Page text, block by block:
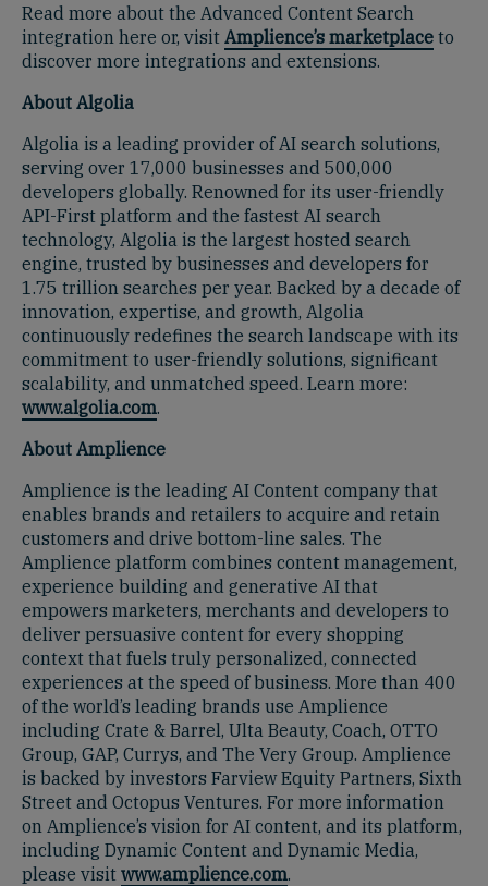
Read more about the Advanced Content Search
integration here or, visit Amplience’s marketplace to
discover more integrations and extensions.
About Algolia
Algolia is a leading provider of AI search solutions,
serving over 17,000 businesses and 500,000
developers globally. Renowned for its user-friendly
API-First platform and the fastest AI search
technology, Algolia is the largest hosted search
engine, trusted by businesses and developers for
1.75 trillion searches per year. Backed by a decade of
innovation, expertise, and growth, Algolia
continuously redefines the search landscape with its
commitment to user-friendly solutions, significant
scalability, and unmatched speed. Learn more:
www.algolia.com.
About Amplience
Amplience is the leading AI Content company that
enables brands and retailers to acquire and retain
customers and drive bottom-line sales. The
Amplience platform combines content management,
experience building and generative AI that
empowers marketers, merchants and developers to
deliver persuasive content for every shopping
context that fuels truly personalized, connected
experiences at the speed of business. More than 400
of the world’s leading brands use Amplience
including Crate & Barrel, Ulta Beauty, Coach, OTTO
Group, GAP, Currys, and The Very Group. Amplience
is backed by investors Farview Equity Partners, Sixth
Street and Octopus Ventures. For more information
on Amplience’s vision for AI content, and its platform,
including Dynamic Content and Dynamic Media,
please visit www.amplience.com.